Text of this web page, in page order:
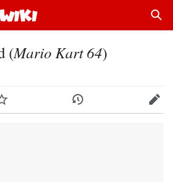
(Mario Kart 64)
Watch History Edit